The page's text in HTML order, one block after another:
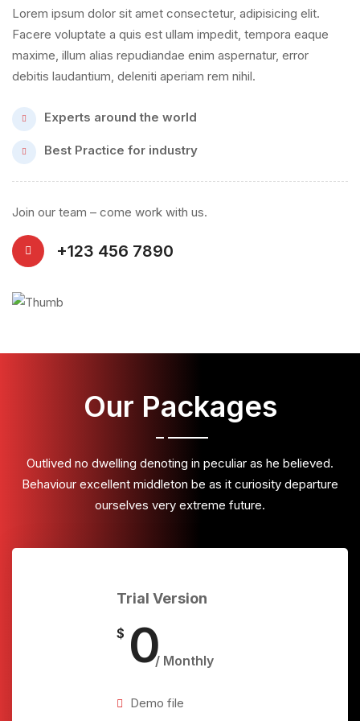
Lorem ipsum dolor sit amet consectetur, adipisicing elit.
Facere voluptate a quis est ullam impedit, tempora eaque
maxime, illum alias repudiandae enim aspernatur, error
debitis laudantium, deleniti aperiam rem nihil.
Experts around the world
Best Practice for industry
Join our team – come work with us.
+123 456 7890
Our Packages
Outlived no dwelling denoting in peculiar as he believed.
Behaviour excellent middleton be as it curiosity departure
ourselves very extreme future.
Trial Version
$ 0/ Monthly
Demo file